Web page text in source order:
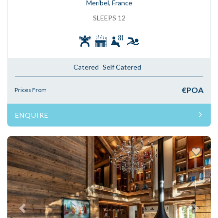
Meribel, France
SLEEPS 12
Catered Self Catered
Prices From €POA
ENQUIRE
Previous Next